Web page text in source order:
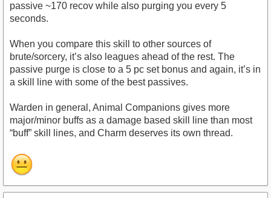
passive ~170 recov while also purging you every 5
seconds.
When you compare this skill to other sources of
brute/sorcery, it’s also leagues ahead of the rest. The
passive purge is close to a 5 pc set bonus and again, it’s in
a skill line with some of the best passives.
Warden in general, Animal Companions gives more
major/minor buffs as a damage based skill line than most
“buff” skill lines, and Charm deserves its own thread.